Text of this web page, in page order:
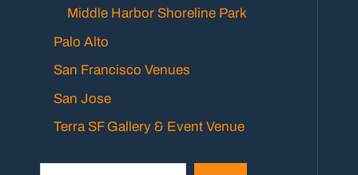
Middle Harbor Shoreline Park
Palo Alto
San Francisco Venues
San Jose
Terra SF Gallery & Event Venue